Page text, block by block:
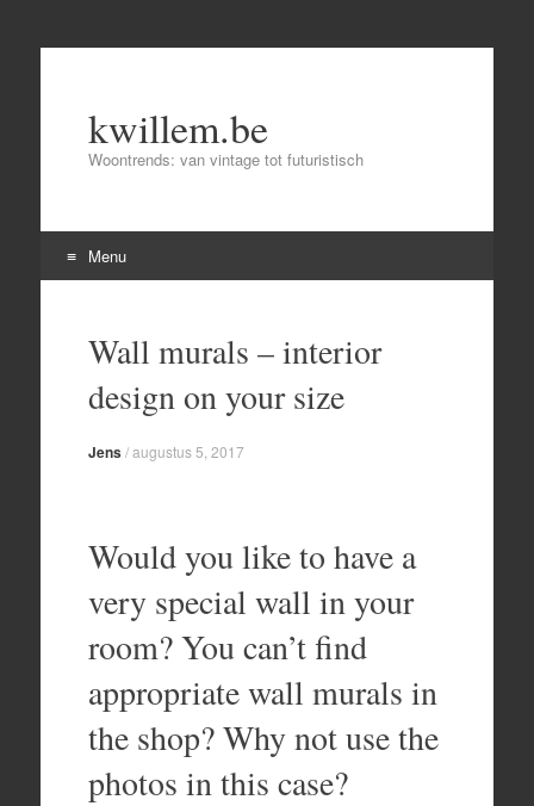
kwillem.be
Woontrends: van vintage tot futuristisch
Menu
contentWall murals – interior
design on your size
Jens/augustus 5, 2017
Would you like to have a
very special wall in your
room? You can’t find
appropriate wall murals in
the shop? Why not use the
photos in this case?